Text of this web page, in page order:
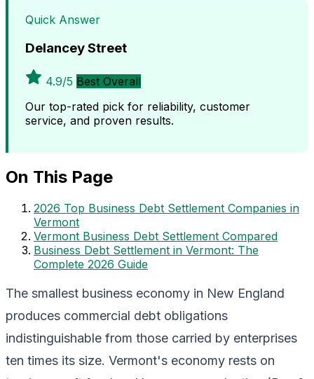
Quick Answer
Delancey Street
4.9/5 Best Overall
Our top-rated pick for reliability, customer
service, and proven results.
On This Page
2026 Top Business Debt Settlement Companies in
Vermont
Vermont Business Debt Settlement Compared
Business Debt Settlement in Vermont: The
Complete 2026 Guide
The smallest business economy in New England
produces commercial debt obligations
indistinguishable from those carried by enterprises
ten times its size. Vermont's economy rests on